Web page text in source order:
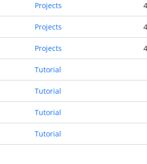
Projects 4
Projects 4
Projects 4
Tutorial
Tutorial
Tutorial
Tutorial